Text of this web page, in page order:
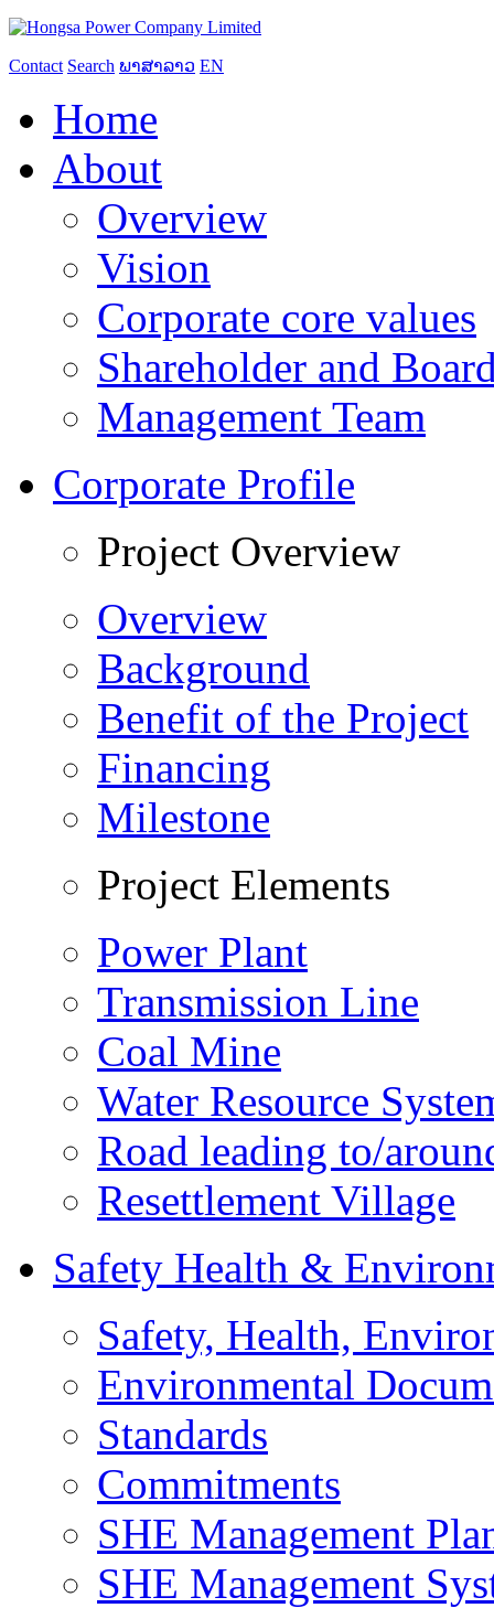
Contact Search ພາສາລາວ EN
Home
About
Overview
Vision
Corporate core values
Shareholder and
Management Team
Corporate Profile
Project Overview
Overview
Background
Benefit of the Project
Financing
Milestone
Project Elements
Power Plant
Transmission Line
Coal Mine
Water Resource
Road leading to/
Resettlement Village
Safety Health &
Safety, Health,
Environmental
Standards
Commitments
SHE Management
SHE Management